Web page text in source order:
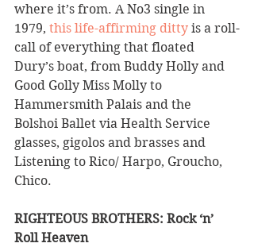
where it’s from. A No3 single in
1979, this life-affirming ditty is a roll-
call of everything that floated
Dury’s boat, from Buddy Holly and
Good Golly Miss Molly to
Hammersmith Palais and the
Bolshoi Ballet via Health Service
glasses, gigolos and brasses and
Listening to Rico/ Harpo, Groucho,
Chico.
RIGHTEOUS BROTHERS: Rock ‘n’
Roll Heaven